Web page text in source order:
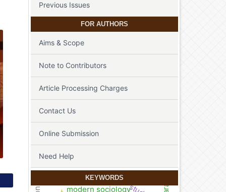
Previous Issues
FOR AUTHORS
Aims & Scope
Note to Contributors
Article Processing Charges
Contact Us
Online Submission
Need Help
KEYWORDS
modern sociology